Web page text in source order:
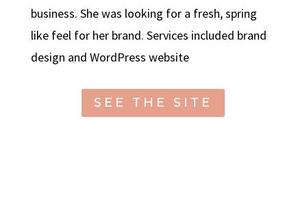
business. She was looking for a fresh, spring
like feel for her brand. Services included brand
design and WordPress website
SEE THE SITE